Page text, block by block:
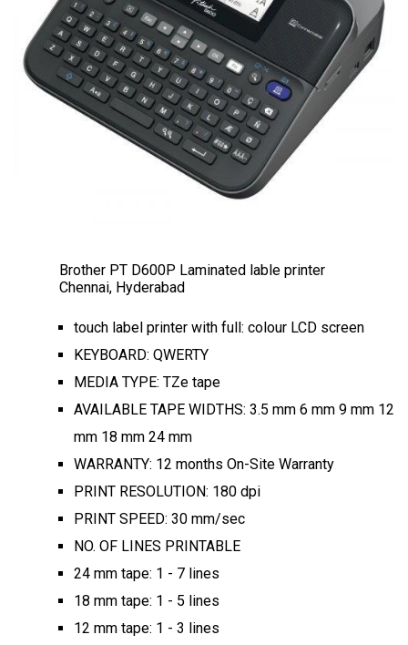
Brother PT D600P Laminated lable printer
Chennai, Hyderabad
touch label printer with full: colour LCD screen
KEYBOARD: QWERTY
MEDIA TYPE: TZe tape
AVAILABLE TAPE WIDTHS: 3.5 mm 6 mm 9 mm 12
mm 18 mm 24 mm
WARRANTY: 12 months On-Site Warranty
PRINT RESOLUTION: 180 dpi
PRINT SPEED: 30 mm/sec
NO. OF LINES PRINTABLE
24 mm tape: 1 - 7 lines
18 mm tape: 1 - 5 lines
12 mm tape: 1 - 3 lines